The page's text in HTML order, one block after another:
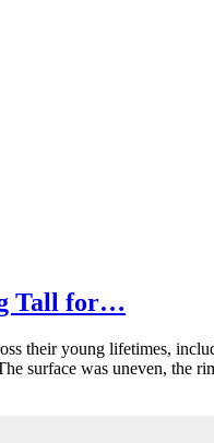
Tall for…
their young lifetimes,
surface was uneven, the